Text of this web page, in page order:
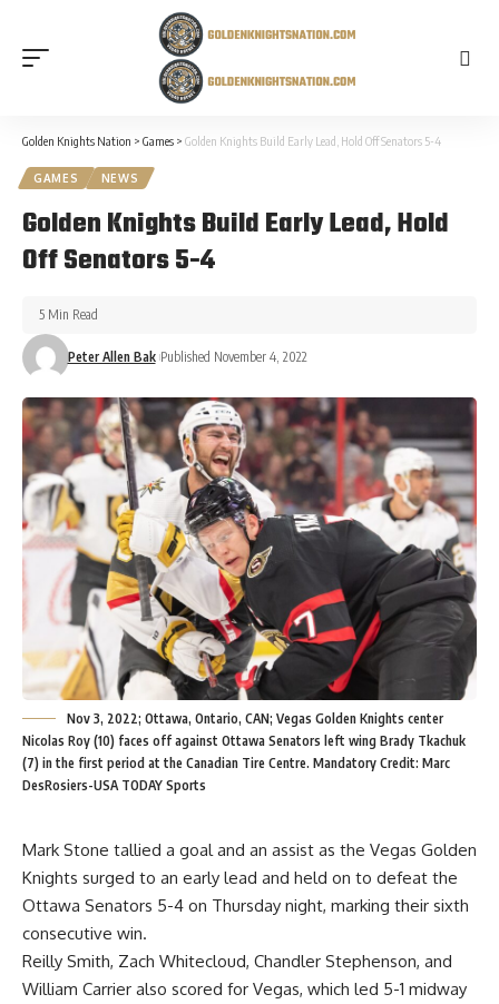
Golden Knights Nation > Games > Golden Knights Build Early Lead, Hold Off Senators 5-4
GAMES NEWS
Golden Knights Build Early Lead, Hold
Off Senators 5-4
Peter Allen Bak Published November 4, 2022
5 Min Read
Nov 3, 2022; Ottawa, Ontario, CAN; Vegas Golden Knights center
Nicolas Roy (10) faces off against Ottawa Senators left wing Brady Tkachuk
(7) in the first period at the Canadian Tire Centre. Mandatory Credit: Marc
DesRosiers-USA TODAY Sports
Mark Stone tallied a goal and an assist as the Vegas Golden
Knights surged to an early lead and held on to defeat the
Ottawa Senators 5-4 on Thursday night, marking their sixth
consecutive win.
Reilly Smith, Zach Whitecloud, Chandler Stephenson, and
William Carrier also scored for Vegas, which led 5-1 midway